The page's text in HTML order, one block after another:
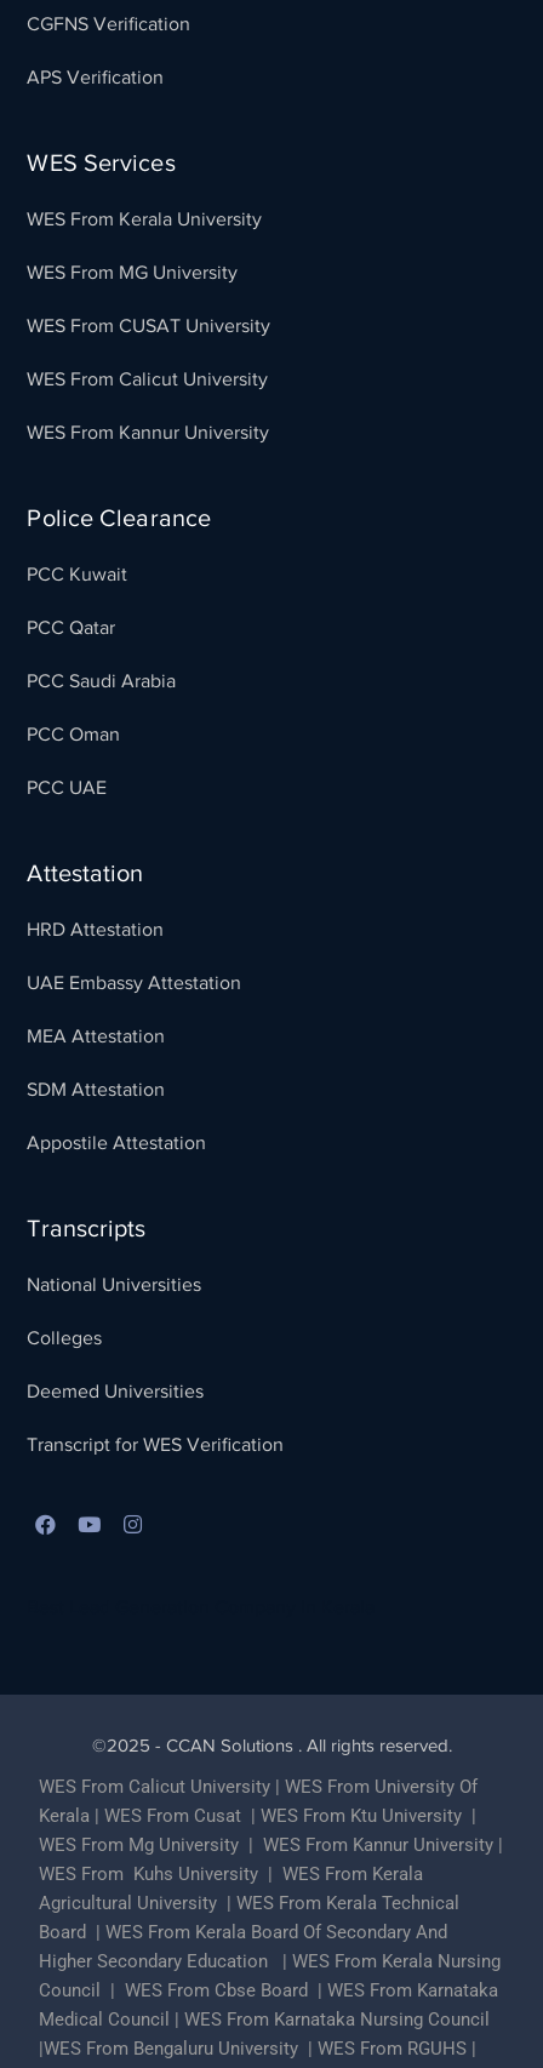
CGFNS Verification
APS Verification
WES Services
WES From Kerala University
WES From MG University
WES From CUSAT University
WES From Calicut University
WES From Kannur University
Police Clearance
PCC Kuwait
PCC Qatar
PCC Saudi Arabia
PCC Oman
PCC UAE
Attestation
HRD Attestation
UAE Embassy Attestation
MEA Attestation
SDM Attestation
Appostile Attestation
Transcripts
National Universities
Colleges
Deemed Universities
Transcript for WES Verification
©2025 - CCAN Solutions . All rights reserved.
WES From Calicut University |WES From University Of
Kerala |WES From Cusat |WES From Ktu University |
WES From Mg University |WES From Kannur University |
WES From Kuhs University | WES From Kerala
Agricultural University |WES From Kerala Technical
Board
|WES From Kerala Board Of Secondary And
Higher Secondary Education |WES From Kerala Nursing
Council
|WES From Cbse Board |WES From Karnataka
Medical Council |WES From Karnataka Nursing Council
|WES From Bengaluru University |WES From RGUHS |